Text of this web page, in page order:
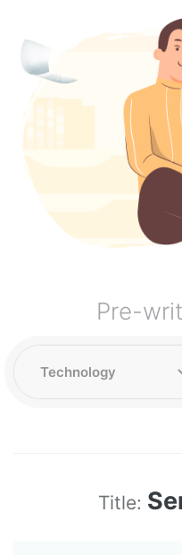
Pre-
Title: